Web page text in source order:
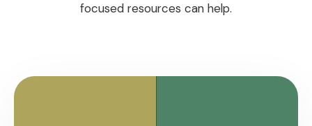
focused resources can help.